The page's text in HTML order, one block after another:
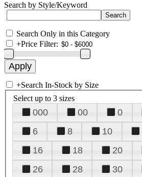
Search by Style/Keyword
Search Only in this Category
+Price Filter:
+Search In-Stock by Size
Select up to 3 sizes
000 00 0
6
8 10
16
18 20
26
28 30